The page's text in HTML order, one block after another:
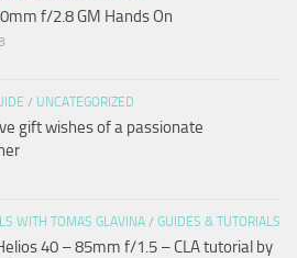
f/2.8 GM Hands On
/ UNCATEGORIZED
gift wishes of a passionate
WITH TOMAS GLAVINA / GUIDES & TUTORIALS
40 – 85mm f/1.5 – CLA tutorial by